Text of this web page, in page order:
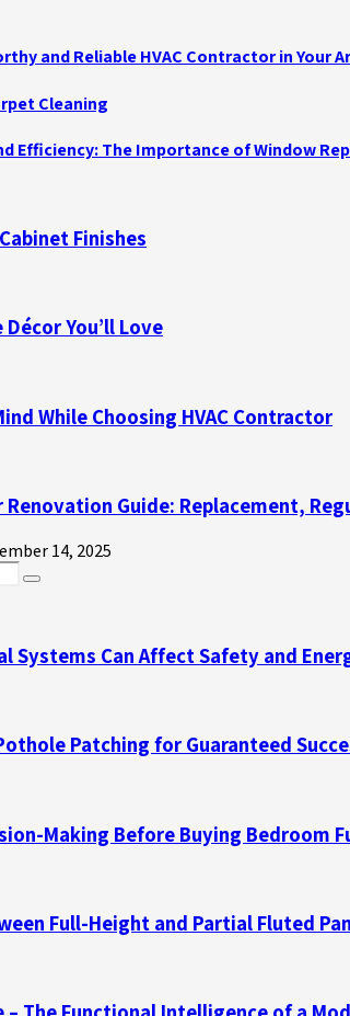
and Reliable HVAC Contractor in Your
Cleaning
Efficiency: The Importance of Window
Finishes
You’ll Love
While Choosing HVAC Contractor
Renovation Guide: Replacement,
14, 2025
Search
Systems Can Affect Safety and
Patching for Guaranteed
Making Before Buying Bedroom
Full-Height and Partial Fluted